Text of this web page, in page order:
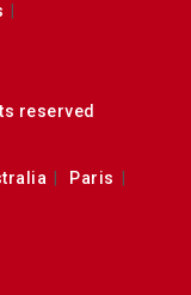
reserved
Paris